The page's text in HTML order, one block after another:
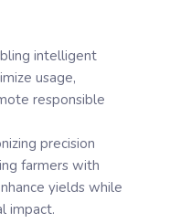
intelligent
usage,
responsible
precision
farmers with
yields while
impact.